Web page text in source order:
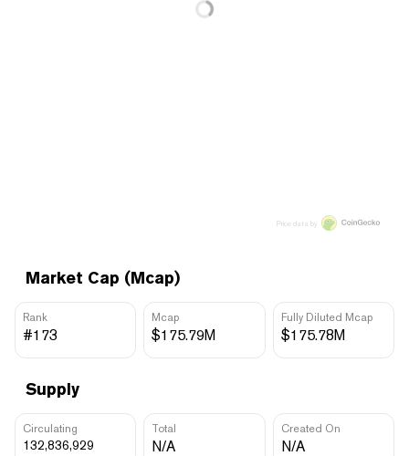
Market Cap (Mcap)
Rank
#173
Mcap
$175.79M
Fully Diluted Mcap
$175.78M
Supply
Circulating
132,836,929
Total
N/A
Created On
N/A
Price data by